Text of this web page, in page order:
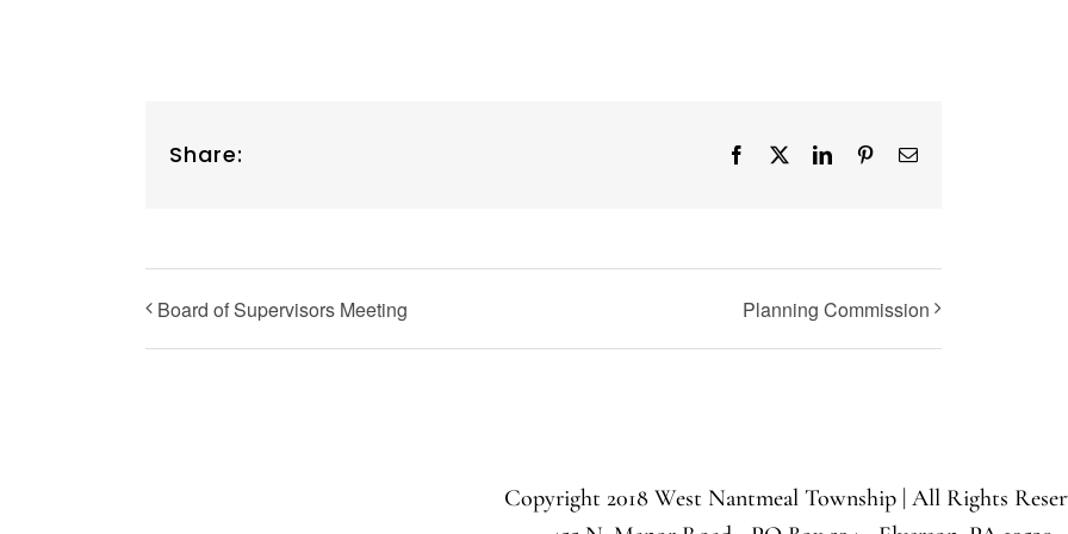
Share: Facebook LinkedInPinterestEmail
Board of Supervisors Meeting Planning Commission
Copyright 2018 West Nantmeal Township | All Rights